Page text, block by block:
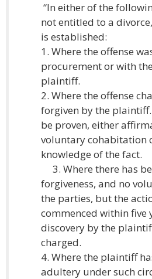
“In either of the
not entitled to a
is established:
1. Where the offense
procurement or with
plaintiff.
2. Where the offense
forgiven by the
be proven, either
voluntary cohabitation
knowledge of the fact.
3. Where there has
forgiveness, and no
the parties, but the
commenced within five
discovery by the
charged.
4. Where the plaintiff
adultery under such